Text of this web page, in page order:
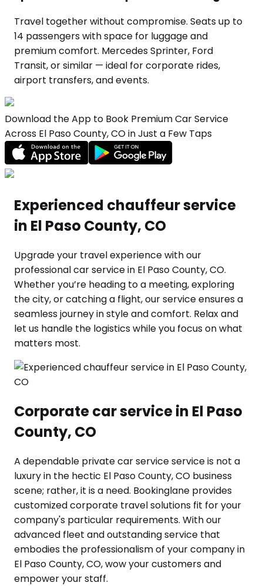
Travel together without compromise. Seats up to
14 passengers with space for luggage and
premium comfort. Mercedes Sprinter, Ford
Transit, or similar — ideal for corporate rides,
airport transfers, and events.
Download the App to Book Premium Car Service
Across El Paso County, CO in Just a Few Taps
Experienced chauffeur service
in El Paso County, CO
Upgrade your travel experience with our
professional car service in El Paso County, CO.
Whether you’re heading to a meeting, exploring
the city, or catching a flight, our service ensures a
seamless journey in style and comfort. Relax and
let us handle the logistics while you focus on what
matters most.
Corporate car service in El Paso
County, CO
A dependable private car service service is not a
luxury in the hectic El Paso County, CO business
scene; rather, it is a need. Bookinglane provides
customized corporate travel solutions fit for your
company's particular requirements. With our
advanced fleet and outstanding service that
embodies the professionalism of your company in
El Paso County, CO, wow your customers and
empower your staff.